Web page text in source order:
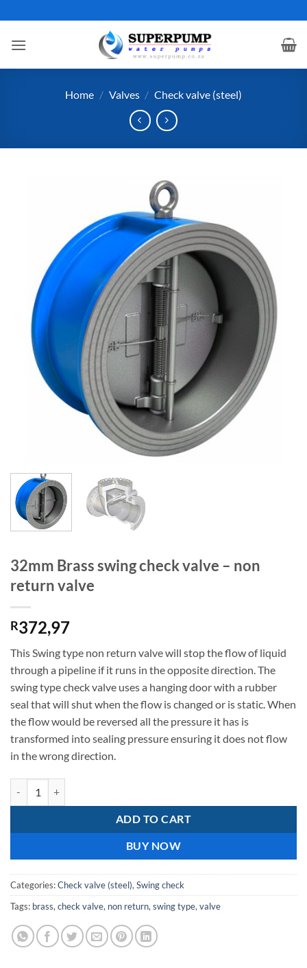
to
content
Home / Valves / Check valve (steel)
32mm Brass swing check valve – non
return valve
R372,97
This Swing type non return valve will stop the flow of liquid
through a pipeline if it runs in the opposite direction. The
swing type check valve uses a hanging door with a rubber
seal that will shut when the flow is changed or is static. When
the flow would be reversed all the pressure it has is
transformed into sealing pressure ensuring it does not flow
in the wrong direction.
ADD TO CART
BUY NOW
Categories:Check valve (steel), Swing check
Tags: brass, check valve, non return, swing type, valve